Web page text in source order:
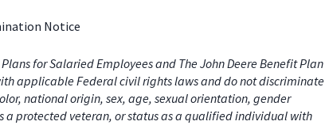
Notice
for Salaried Employees and The John Deere Benefit Plan
applicable Federal civil rights laws and do not discriminate
national origin, sex, age, sexual orientation, gender
a protected veteran, or status as a qualified individual with